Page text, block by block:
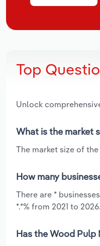
Top
Unlock
What is the market
The market size of
How many
There are *
*.*% from 2021 to 2026.
Has the Wood